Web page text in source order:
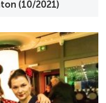
(10/2021)